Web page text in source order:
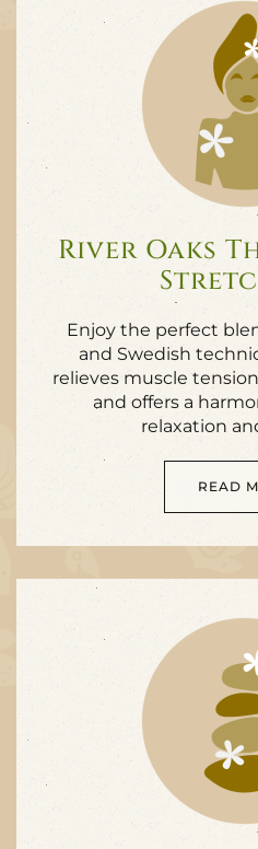
River Oaks
Enjoy the perfect
and Swedish
relieves muscle
and offers a
relaxation
READ